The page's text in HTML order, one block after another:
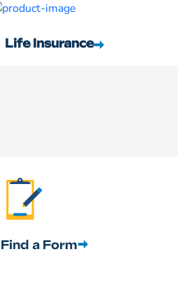
Life Insurance
Find a Form